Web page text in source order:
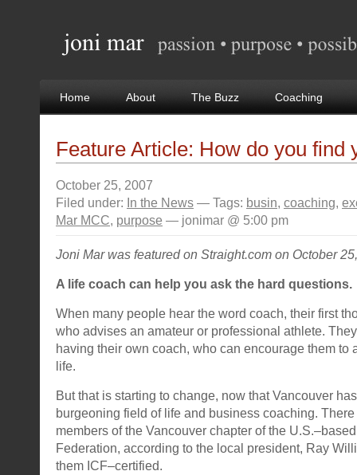
Home About The Buzz Coaching
Feature Article: How do you find
October 25, 2007
Filed under: In the News — Tags: busin, coaching,
Mar MCC, purpose — jonimar @ 5:00 pm
Joni Mar was featured on Straight.com on October
A life coach can help you ask the hard questions.
When many people hear the word coach, their first
who advises an amateur or professional athlete.
having their own coach, who can encourage them to
life.
But that is starting to change, now that Vancouver
burgeoning field of life and business coaching.
members of the Vancouver chapter of the
Federation, according to the local president, Ray
them ICF–certified.